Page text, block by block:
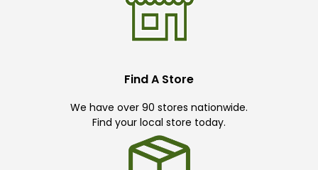
Find A Store
We have over 90 stores nationwide.
Find your local store today.